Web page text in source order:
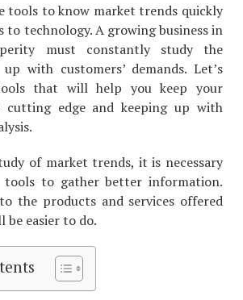
tools to know market trends quickly
to technology. A growing business in
must constantly study the
with customers’ demands. Let’s
that will help you keep your
cutting edge and keeping up with
of market trends, it is necessary
to gather better information.
the products and services offered
be easier to do.